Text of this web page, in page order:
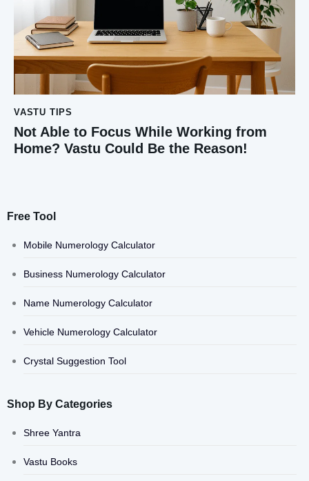
VASTU TIPS
Not Able to Focus While Working from
Home? Vastu Could Be the Reason!
Free Tool
Mobile Numerology Calculator
Business Numerology Calculator
Name Numerology Calculator
Vehicle Numerology Calculator
Crystal Suggestion Tool
Shop By Categories
Shree Yantra
Vastu Books